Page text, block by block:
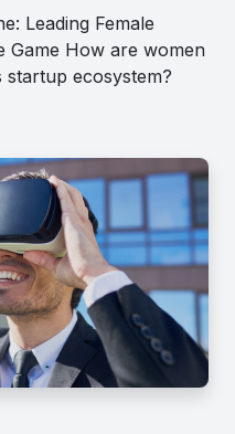
Leading Female
Game How are women
ecosystem?